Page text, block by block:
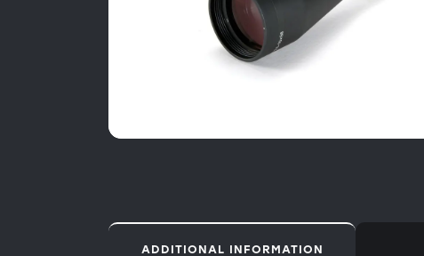
ADDITIONAL INFORMATION